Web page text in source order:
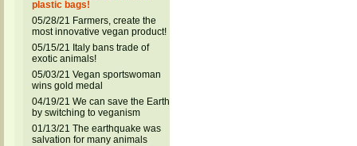
plastic bags!
05/28/21 Farmers, create the
most innovative vegan product!
05/15/21 Italy bans trade of
exotic animals!
05/03/21 Vegan sportswoman
wins gold medal
04/19/21 We can save the Earth
by switching to veganism
01/13/21 The earthquake was
salvation for many animals